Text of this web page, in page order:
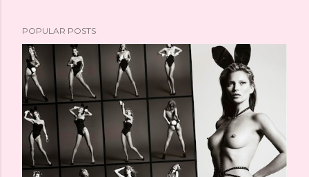
POPULAR POSTS